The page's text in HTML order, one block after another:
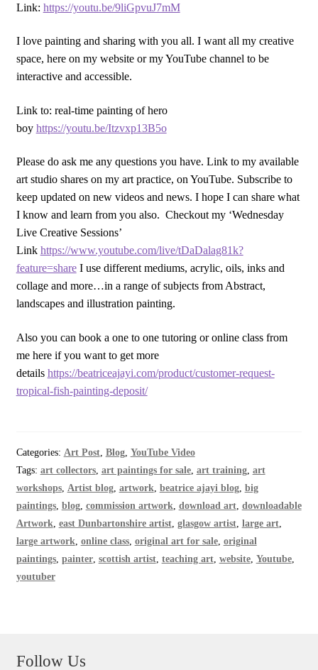
Link: https://youtu.be/9liGpvuJ7mM
I love painting and sharing with you all. I want all my creative
space, here on my website or my YouTube channel to be
interactive and accessible.
Link to: real-time painting of hero
boy https://youtu.be/Itzvxp13B5o
Please do ask me any questions you have. Link to my available
art studio shares on my art practice, on YouTube. Subscribe to
keep updated on new videos and news. I hope I can share what
I know and learn from you also. Checkout my ‘Wednesday
Live Creative Sessions’
Link https://www.youtube.com/live/tDaDalag81k?
feature=shareI use different mediums, acrylic, oils, inks and
collage and more…in a range of subjects from Abstract,
landscapes and illustration painting.
Also you can book a one to one tutoring or online class from
me here if you want to get more
details https://beatriceajayi.com/product/customer-request-
tropical-fish-painting-deposit/
Categories: Art Post, Blog, YouTube Video
Tags: art collectors, art paintings for sale, art training, art
workshops, Artist blog, artwork, beatrice ajayi blog, big
paintings, blog, commission artwork, download art, downloadable
Artwork, east Dunbartonshire artist, glasgow artist, large art,
large artwork, online class, original art for sale, original
paintings, painter, scottish artist, teaching art, website, Youtube,
youtuber
Follow Us